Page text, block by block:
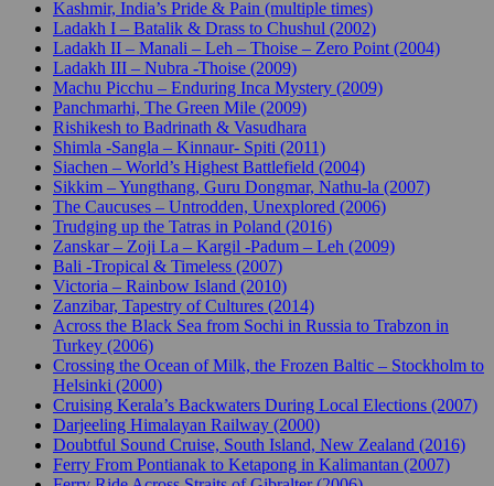
Kashmir, India’s Pride & Pain (multiple times)
Ladakh I – Batalik & Drass to Chushul (2002)
Ladakh II – Manali – Leh – Thoise – Zero Point (2004)
Ladakh III – Nubra -Thoise (2009)
Machu Picchu – Enduring Inca Mystery (2009)
Panchmarhi, The Green Mile (2009)
Rishikesh to Badrinath & Vasudhara
Shimla -Sangla – Kinnaur- Spiti (2011)
Siachen – World’s Highest Battlefield (2004)
Sikkim – Yungthang, Guru Dongmar, Nathu-la (2007)
The Caucuses – Untrodden, Unexplored (2006)
Trudging up the Tatras in Poland (2016)
Zanskar – Zoji La – Kargil -Padum – Leh (2009)
Bali -Tropical & Timeless (2007)
Victoria – Rainbow Island (2010)
Zanzibar, Tapestry of Cultures (2014)
Across the Black Sea from Sochi in Russia to Trabzon in
Turkey (2006)
Crossing the Ocean of Milk, the Frozen Baltic – Stockholm to
Helsinki (2000)
Cruising Kerala’s Backwaters During Local Elections (2007)
Darjeeling Himalayan Railway (2000)
Doubtful Sound Cruise, South Island, New Zealand (2016)
Ferry From Pontianak to Ketapong in Kalimantan (2007)